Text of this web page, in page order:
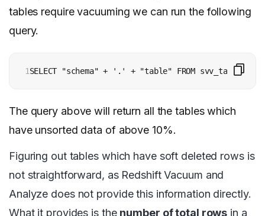
tables require vacuuming we can run the following
query.
1SELECT "schema" + '.' + "table" FROM
The query above will return all the tables which
have unsorted data of above 10%.
Figuring out tables which have soft deleted rows is
not straightforward, as Redshift Vacuum and
Analyze does not provide this information directly.
What it provides is the number of total rows in a